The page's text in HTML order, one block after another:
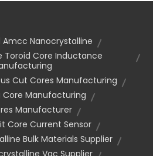
Nanocrystalline
Toroid Core Inductance
Cut Cores Manufacturing
Core Manufacturing
Manufacturer
Core Current Sensor
Bulk Materials Supplier
Vac Supplier